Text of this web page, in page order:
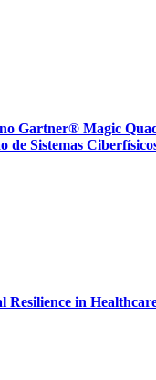
Gartner® Magic
de Sistemas
Resilience in